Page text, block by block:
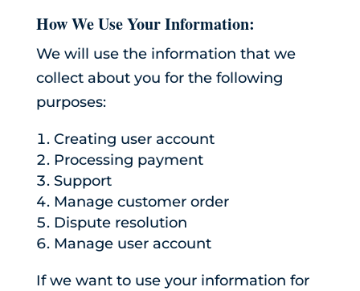
How We Use Your Information:
We will use the information that we
collect about you for the following
purposes:
Creating user account
Processing payment
Support
Manage customer order
Dispute resolution
Manage user account
If we want to use your information for